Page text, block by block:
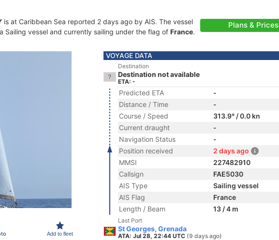
is at Caribbean Sea reported 2 days ago by AIS. The vessel
Sailing vessel and currently sailing under the flag of France.
Plans & Prices
Add to fleet
VOYAGE DATA
Destination
Destination not available
ETA: -
Predicted ETA
-
Distance / Time
-
Course / Speed
313.9° / 0.0 kn
Current draught
-
Navigation Status
-
Position received
2 days ago
MMSI
227482910
Callsign
FAE5030
AIS Type
Sailing vessel
AIS Flag
France
Length / Beam
13 / 4 m
Last Port
St Georges, Grenada
ATA: Jul 28, 22:44 UTC (9 days ago)